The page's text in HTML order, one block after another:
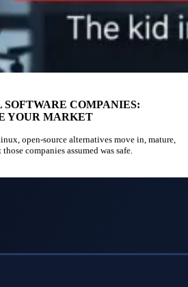
COMPANIES:
YOUR MARKET
open-source alternatives move in, mature,
companies assumed was safe.